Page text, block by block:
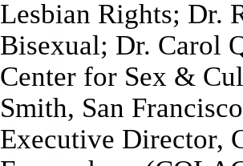
Lesbian Rights; Dr.
Bisexual; Dr. Carol
Center for Sex &
Smith, San
Executive Director,